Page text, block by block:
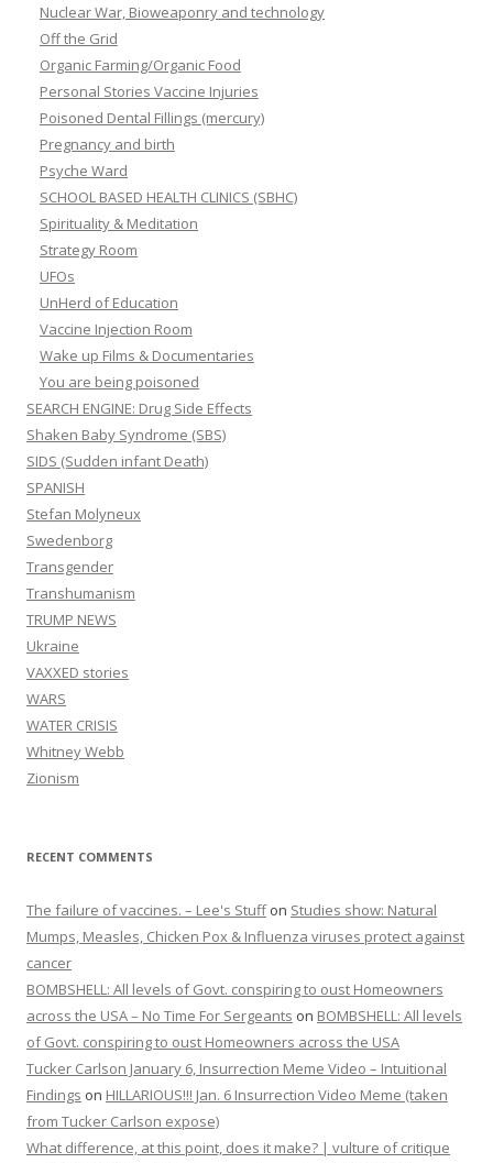
Nuclear War, Bioweaponry and technology
Off the Grid
Organic Farming/Organic Food
Personal Stories Vaccine Injuries
Poisoned Dental Fillings (mercury)
Pregnancy and birth
Psyche Ward
SCHOOL BASED HEALTH CLINICS (SBHC)
Spirituality & Meditation
Strategy Room
UFOs
UnHerd of Education
Vaccine Injection Room
Wake up Films & Documentaries
You are being poisoned
SEARCH ENGINE: Drug Side Effects
Shaken Baby Syndrome (SBS)
SIDS (Sudden infant Death)
SPANISH
Stefan Molyneux
Swedenborg
Transgender
Transhumanism
TRUMP NEWS
Ukraine
VAXXED stories
WARS
WATER CRISIS
Whitney Webb
Zionism
RECENT COMMENTS
The failure of vaccines. – Lee's Stuffon Studies show: Natural
Mumps, Measles, Chicken Pox & Influenza viruses protect against
cancer
BOMBSHELL: All levels of Govt. conspiring to oust Homeowners
across the USA – No Time For Sergeants on BOMBSHELL: All levels
of Govt. conspiring to oust Homeowners across the USA
Tucker Carlson January 6, Insurrection Meme Video – Intuitional
Findings on HILLARIOUS!!! Jan. 6 Insurrection Video Meme (taken
from Tucker Carlson expose)
What difference, at this point, does it make? | vulture of critique